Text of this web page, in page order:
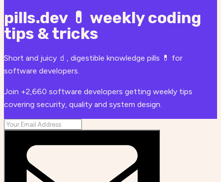
pills.dev 💊 weekly coding
tips & tricks
Short and juicy 🧃, digestible knowledge pills 💊 for
software developers.
Join +2,660 software developers getting weekly tips
covering security, quality and system design.